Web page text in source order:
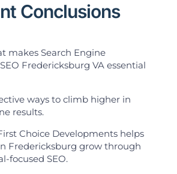
Conclusions
makes Search Engine
Fredericksburg VA essential
ways to climb higher in
results.
Choice Developments helps
Fredericksburg grow through
focused SEO.